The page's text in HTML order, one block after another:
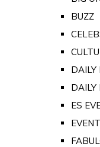
BUZZ
DAILY
DAILY
ES
EVENT